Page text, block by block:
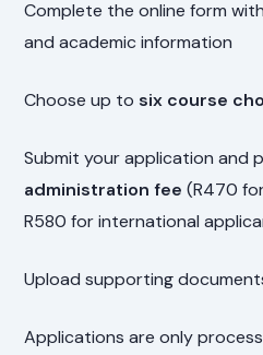
Complete the online form
and academic information
Choose up tosix course
Submit your application and
administration fee (R470
R580 for international
Upload supporting
Applications are only